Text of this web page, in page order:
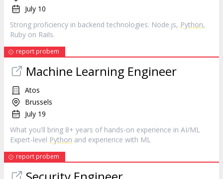
July 10
Strong proficiency in backend technologies: Node.js, Python,
Ruby on Rails.
report probem
Machine Learning Engineer
Atos
Brussels
July 19
What you'll bring 8+ years of hands-on experience in AI/ML
Expert-level Python and experience with ML
report probem